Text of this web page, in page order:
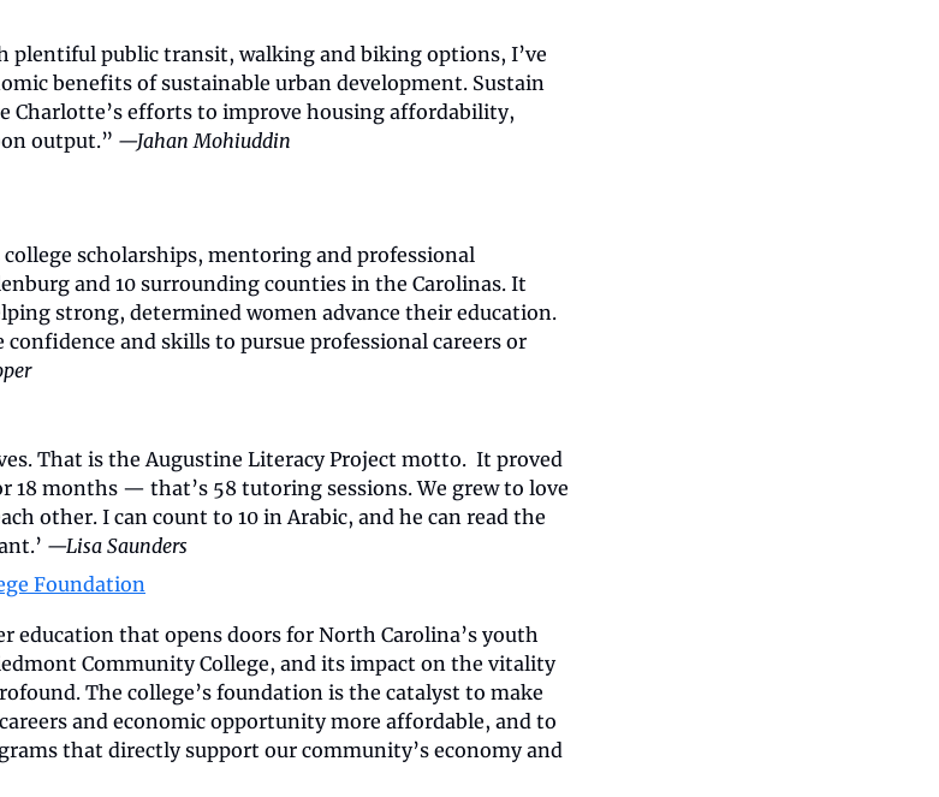
plentiful public transit, walking and biking options, I’ve
benefits of sustainable urban development. Sustain
Charlotte’s efforts to improve housing affordability,
output.” —Jahan Mohiuddin
college scholarships, mentoring and professional
and 10 surrounding counties in the Carolinas. It
strong, determined women advance their education.
confidence and skills to pursue professional careers or
That is the Augustine Literacy Project motto.  It proved
18 months — that’s 58 tutoring sessions. We grew to love
other. I can count to 10 in Arabic, and he can read the
—Lisa Saunders
Foundation
education that opens doors for North Carolina’s youth
Community College, and its impact on the vitality
The college’s foundation is the catalyst to make
and economic opportunity more affordable, and to
that directly support our community’s economy and